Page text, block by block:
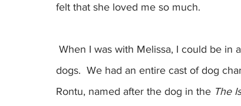
felt that she loved me so much.
dogs.  We had an entire cast of dog
Rontu, named after the dog in the The